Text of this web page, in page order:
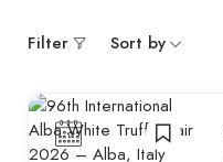
Filter Sort by